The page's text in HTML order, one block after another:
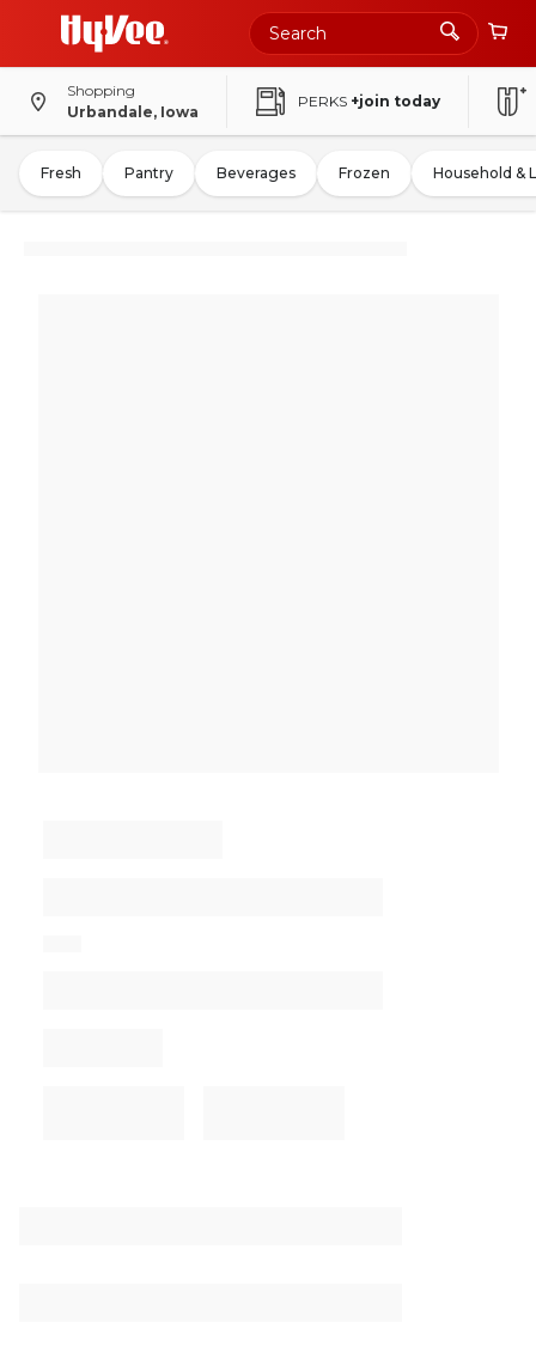
Shopping
Urbandale, Iowa
PERKS +join today
Fresh Pantry Beverages Frozen Household &